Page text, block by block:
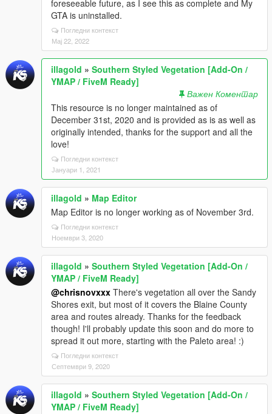
foreseeable future, as I see this as complete and My
GTA is uninstalled.
Погледни контекст
Мај 22, 2022
illagold » Southern Styled Vegetation [Add-On /
YMAP / FiveM Ready]
Важен Коментар
This resource is no longer maintained as of
December 31st, 2020 and is provided as is as well as
originally intended, thanks for the support and all the
love!
Погледни контекст
Јануари 1, 2021
illagold » Map Editor
Map Editor is no longer working as of November 3rd.
Погледни контекст
Ноември 3, 2020
illagold » Southern Styled Vegetation [Add-On /
YMAP / FiveM Ready]
@chrisnovxxx There's vegetation all over the Sandy
Shores exit, but most of it covers the Blaine County
area and routes already. Thanks for the feedback
though! I'll probably update this soon and do more to
spread it out more, starting with the Paleto area! :)
Погледни контекст
Септември 9, 2020
illagold » Southern Styled Vegetation [Add-On /
YMAP / FiveM Ready]